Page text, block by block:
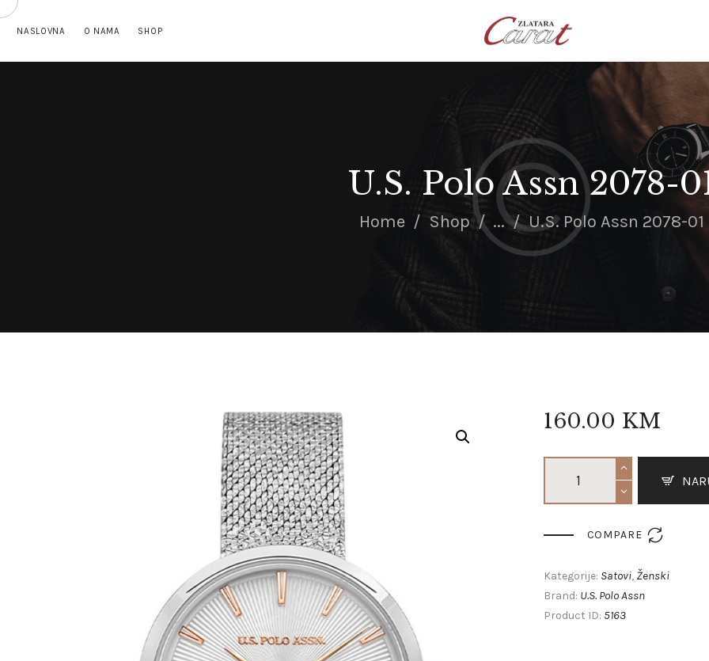
NASLOVNA O NAMA SHOP
U.S. Polo Assn 2078-
Home Shop ... U.S. Polo Assn 2078-01
NASLOVNA
O NAMA
SATOVI
SREBRNI NAKIT
ZLATNI NAKIT
160.00 KM
COMPARE 
Kategorije: Satovi, Ženski
Brand: U.S. Polo Assn
Product ID: 5163